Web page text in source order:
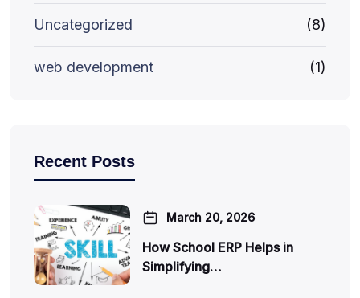
Uncategorized (8)
web development (1)
Recent Posts
March 20, 2026
How School ERP Helps in
Simplifying…